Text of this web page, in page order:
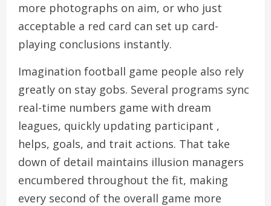
more photographs on aim, or who just
acceptable a red card can set up card-
playing conclusions instantly.
Imagination football game people also rely
greatly on stay gobs. Several programs sync
real-time numbers game with dream
leagues, quickly updating participant ,
helps, goals, and trait actions. That take
down of detail maintains illusion managers
encumbered throughout the fit, making
every second of the overall game more